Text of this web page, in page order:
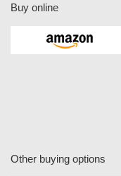
Buy online
Other buying options